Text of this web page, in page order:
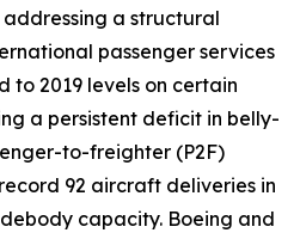
a structural
passenger services
to 2019 levels on certain
a persistent deficit in belly-
to-freighter (P2F)
92 aircraft deliveries in
capacity. Boeing and